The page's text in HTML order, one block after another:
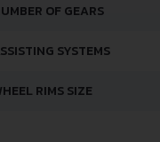
OF GEARS
SYSTEMS
RIMS SIZE